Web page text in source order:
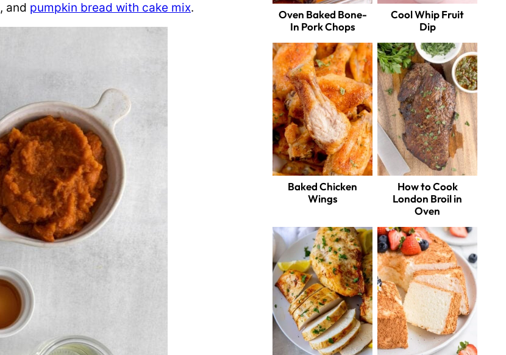
, and pumpkin bread with cake mix.
Oven Baked Bone-
In Pork Chops
Cool Whip Fruit
Dip
Baked Chicken
Wings
How to Cook
London Broil in
Oven